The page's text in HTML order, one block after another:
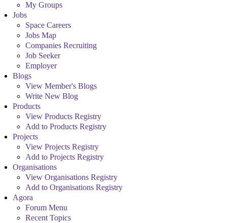
My Groups
Jobs
Space Careers
Jobs Map
Companies Recruiting
Job Seeker
Employer
Blogs
View Member's Blogs
Write New Blog
Products
View Products Registry
Add to Products Registry
Projects
View Projects Registry
Add to Projects Registry
Organisations
View Organisations Registry
Add to Organisations Registry
Agora
Forum Menu
Recent Topics